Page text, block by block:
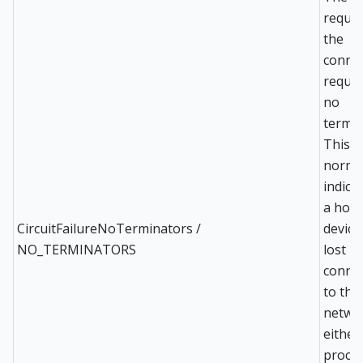
CircuitFailureNoTerminators /
NO_TERMINATORS
the
no
This is
a
lost
to the
either